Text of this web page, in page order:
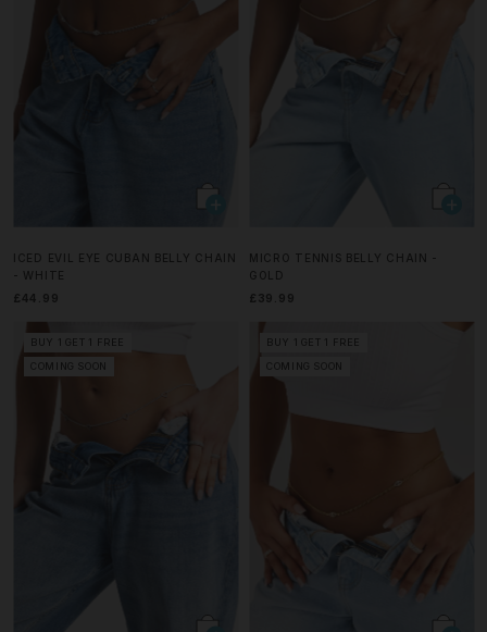
ICED EVIL EYE CUBAN BELLY CHAIN
- WHITE
£44.99
MICRO TENNIS BELLY CHAIN -
GOLD
£39.99
BUY 1 GET 1 FREE
COMING SOON
BUY 1 GET 1 FREE
COMING SOON